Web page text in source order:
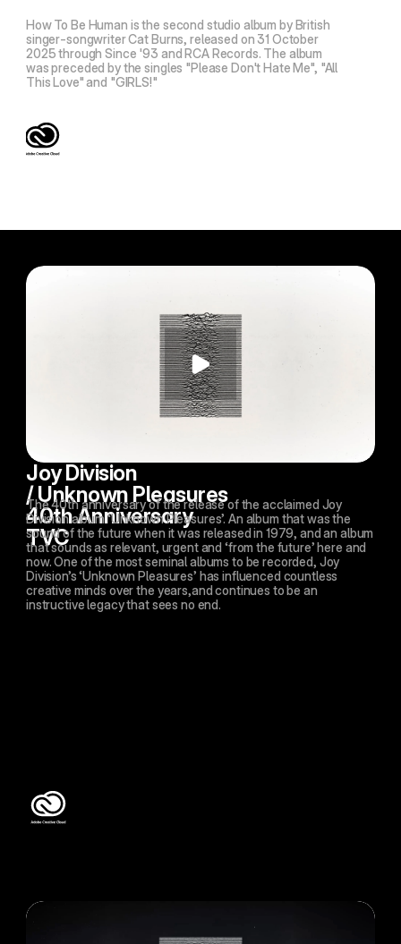
How To Be Human is the second studio album by British
singer-songwriter Cat Burns, released on 31 October
2025 through Since '93 and RCA Records. The album
was preceded by the singles "Please Don't Hate Me", "All
This Love" and "GIRLS!"
Joy Division
/ Unknown Pleasures
40th Anniversary
TVC
The 40th anniversary of the release of the acclaimed Joy
Division album ‘Unknown Pleasures’. An album that was the
sound of the future when it was released in 1979, and an album
that sounds as relevant, urgent and ‘from the future’ here and
now. One of the most seminal albums to be recorded, Joy
Division’s ‘Unknown Pleasures’ has influenced countless
creative minds over the years,and continues to be an
instructive legacy that sees no end.